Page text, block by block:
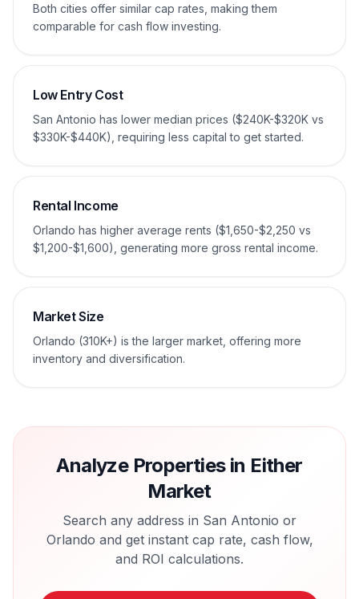
Both cities offer similar cap rates, making them
comparable for cash flow investing.
Low Entry Cost
San Antonio has lower median prices ($240K-$320K vs
$330K-$440K), requiring less capital to get started.
Rental Income
Orlando has higher average rents ($1,650-$2,250 vs
$1,200-$1,600), generating more gross rental income.
Market Size
Orlando (310K+) is the larger market, offering more
inventory and diversification.
Analyze Properties in Either
Market
Search any address in San Antonio or
Orlando and get instant cap rate, cash flow,
and ROI calculations.